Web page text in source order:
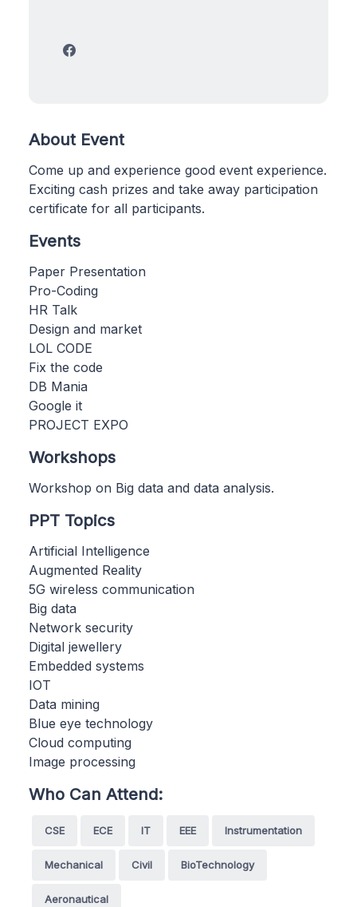
About Event
Come up and experience good event experience.
Exciting cash prizes and take away participation
certificate for all participants.
Events
Paper Presentation
Pro-Coding
HR Talk
Design and market
LOL CODE
Fix the code
DB Mania
Google it
PROJECT EXPO
Workshops
Workshop on Big data and data analysis.
PPT Topics
Artificial Intelligence
Augmented Reality
5G wireless communication
Big data
Network security
Digital jewellery
Embedded systems
IOT
Data mining
Blue eye technology
Cloud computing
Image processing
Who Can Attend:
CSE ECE IT EEE Instrumentation
Mechanical Civil BioTechnology
Aeronautical